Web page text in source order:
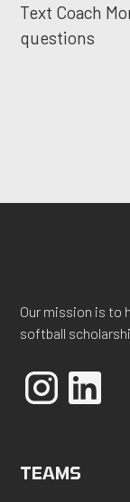
Text Coach
questions
Our mission is to
softball
TEAMS